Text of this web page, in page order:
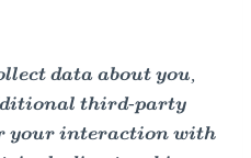
data about you,
third-party
your interaction with